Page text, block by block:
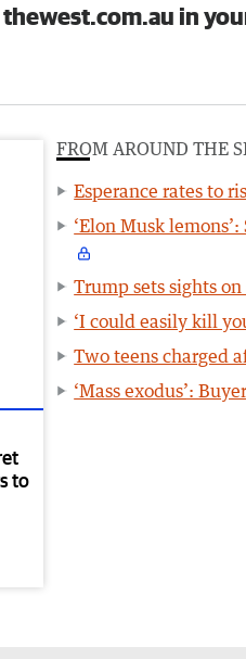
in
to
FROM AROUND THE
Esperance rates to
‘Elon Musk
Trump sets sights
‘I could easily kill
Two teens charged
‘Mass exodus’: